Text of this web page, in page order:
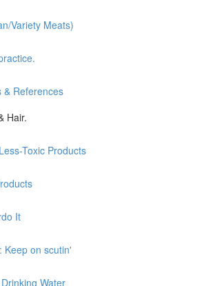
Variety Meats)
& References
Hair.
Toxic Products
It
Keep on scutin'
Water